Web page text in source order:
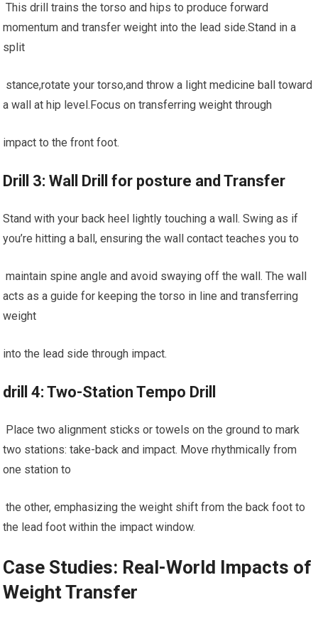
‍ This drill trains the torso ⁢and hips ⁣to produce forward
momentum and ‍transfer‌ weight into the lead side.Stand in a
split
‍ stance,rotate your torso,and throw a light medicine ball toward
a wall at hip⁢ level.Focus on transferring weight through
impact to the front foot.
Drill 3: Wall⁢ Drill for posture and Transfer
Stand with your back heel⁢ lightly touching a wall. ⁣Swing⁤ as if
you’re hitting a ball, ‍ensuring⁣ the‌ wall contact teaches you to
‌ maintain spine angle and⁣ avoid ​swaying off the wall. The wall
acts as a guide for keeping the torso ⁢in line and transferring
weight
into the lead side through impact.
drill 4: Two-Station Tempo Drill
⁣ Place two alignment sticks or towels on the ground to mark
two stations: take-back and‍ impact. Move rhythmically‍ from
one ‌station ⁤to
​ the other, emphasizing ⁤the weight shift from the⁤ back foot to
the lead​ foot within ​the impact window.
Case⁣ Studies: Real-World Impacts⁢ of
‍Weight Transfer